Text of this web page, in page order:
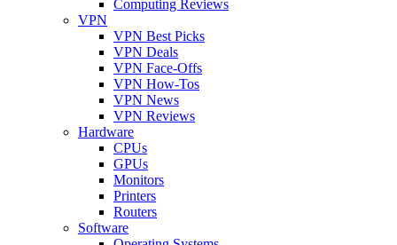
Computing Reviews
VPN
VPN Best Picks
VPN Deals
VPN Face-Offs
VPN How-Tos
VPN News
VPN Reviews
Hardware
CPUs
GPUs
Monitors
Printers
Routers
Software